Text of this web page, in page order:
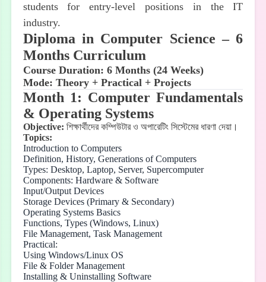
students for entry-level positions in the IT
industry.
Diploma in Computer Science – 6
Months Curriculum
Course Duration: 6 Months (24 Weeks)
Mode: Theory + Practical + Projects
Month 1: Computer Fundamentals
& Operating Systems
Objective: শিক্ষার্থীদের কম্পিউটার ও অপারেটিং সিস্টেমের ধারণা দেয়া।
Topics:
Introduction to Computers
Definition, History, Generations of Computers
Types: Desktop, Laptop, Server, Supercomputer
Components: Hardware & Software
Input/Output Devices
Storage Devices (Primary & Secondary)
Operating Systems Basics
Functions, Types (Windows, Linux)
File Management, Task Management
Practical:
Using Windows/Linux OS
File & Folder Management
Installing & Uninstalling Software